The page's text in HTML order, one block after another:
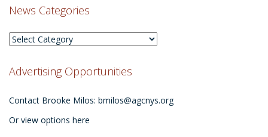
News Categories
News
Advertising Opportunities
Contact Brooke Milos: bmilos@agcnys.org
Or view options here